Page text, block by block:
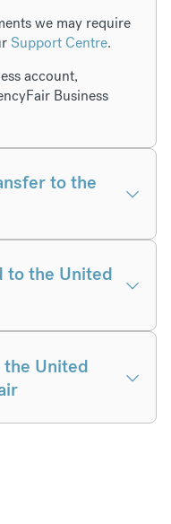
we may require
Support Centre.
account,
Business
to the
to the United
the United